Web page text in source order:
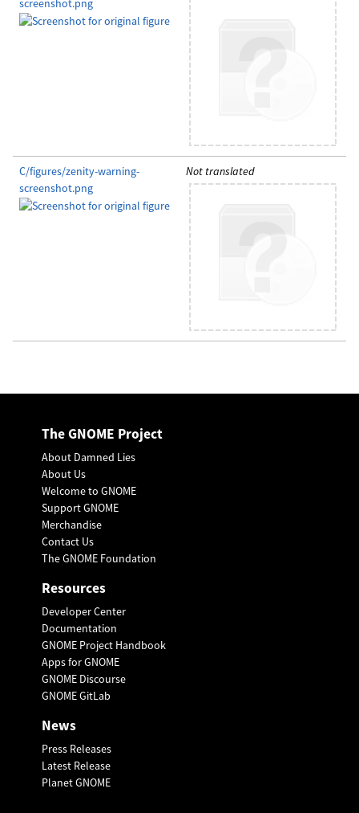
screenshot.png
C/figures/zenity-warning-
screenshot.png
Not translated
The GNOME Project
About Damned Lies
About Us
Welcome to GNOME
Support GNOME
Merchandise
Contact Us
The GNOME Foundation
Resources
Developer Center
Documentation
GNOME Project Handbook
Apps for GNOME
GNOME Discourse
GNOME GitLab
News
Press Releases
Latest Release
Planet GNOME